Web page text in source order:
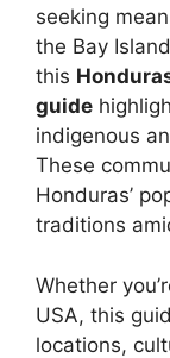
seeking
the Bay
this
guide
indigenous
These
Honduras’
traditions
Whether
USA, this
locations,